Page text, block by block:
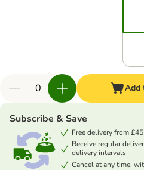
Add
Subscribe & Save
Free delivery from £45
Receive regular
delivery intervals
Cancel at any time,